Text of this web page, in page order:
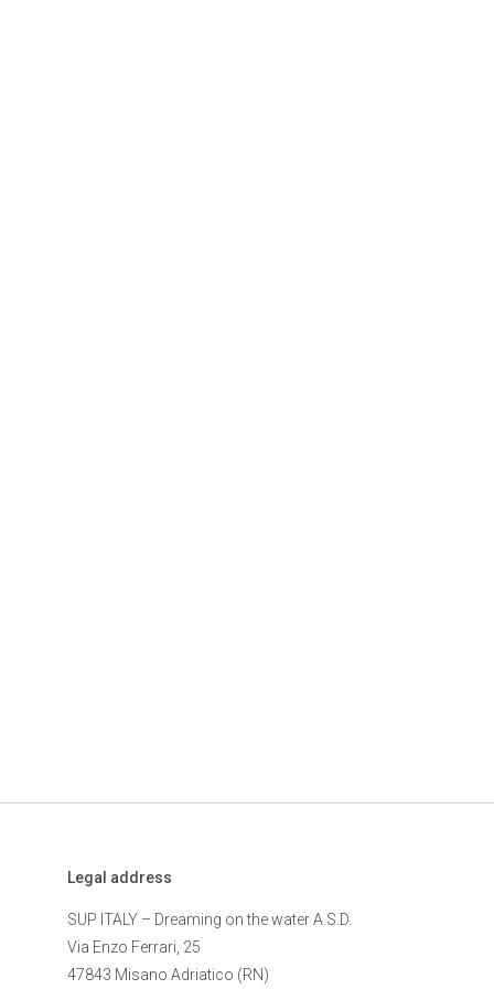
Legal address
SUP ITALY – Dreaming on the water A.S.D.
Via Enzo Ferrari, 25
47843 Misano Adriatico (RN)